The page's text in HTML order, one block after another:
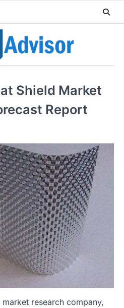
Shield Market
Report
research company,